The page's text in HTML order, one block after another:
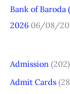
Bank of
2026 06/08/
Admission (202)
Admit Cards